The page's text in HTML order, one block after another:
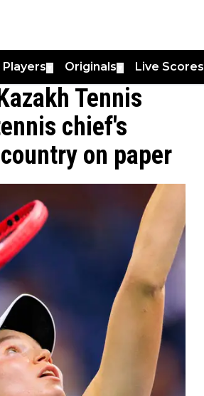
Players Originals Live Scores
Tennis
chief's
on paper